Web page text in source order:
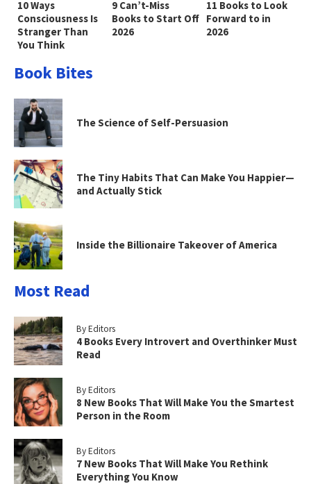
10 Ways
Consciousness Is
Stranger Than
You Think
9 Can’t-Miss
Books to Start Off
2026
11 Books to Look
Forward to in
2026
Book Bites
The Science of Self-Persuasion
The Tiny Habits That Can Make You Happier—
and Actually Stick
Inside the Billionaire Takeover of America
Most Read
By Editors
4 Books Every Introvert and Overthinker Must
Read
By Editors
8 New Books That Will Make You the Smartest
Person in the Room
By Editors
7 New Books That Will Make You Rethink
Everything You Know